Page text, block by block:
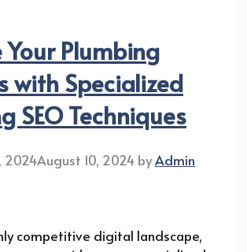
Your Plumbing
with Specialized
SEO Techniques
2024August 10, 2024 byAdmin
competitive digital landscape,